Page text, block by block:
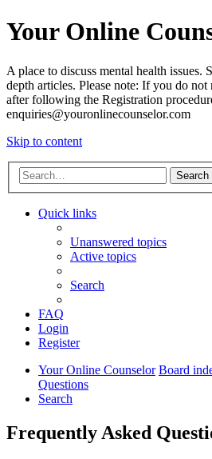
Your Online
A place to discuss mental health issues.
depth articles. Please note: If you do
after following the Registration
enquiries@youronlinecounselor.com
Skip to content
Search
Quick links
Unanswered topics
Active topics
Search
FAQ
Login
Register
Your Online Counselor Board
Questions
Search
Frequently Asked